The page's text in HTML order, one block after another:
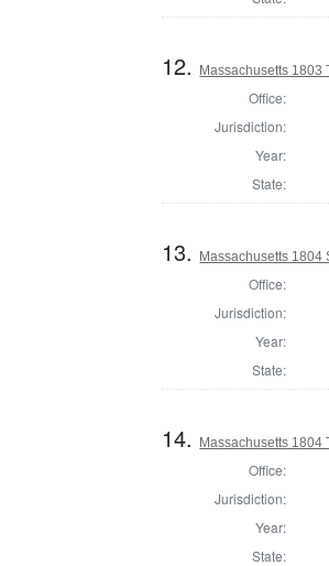
12. Massachusetts 1803
Office:
Jurisdiction:
Year:
State:
13. Massachusetts 1804
Office:
Jurisdiction:
Year:
State:
14. Massachusetts 1804
Office:
Jurisdiction:
Year:
State: